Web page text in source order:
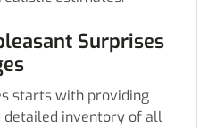
Surprises
starts with providing
detailed inventory of all